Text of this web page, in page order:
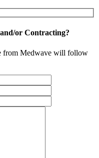
or Contracting?
from Medwave will follow